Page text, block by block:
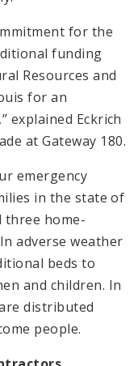
for the
funding
Resources and
for an
explained Eckrich
at Gateway 180.
emergency
in the state of
three home-
adverse weather
beds to
and children. In
distributed
people.